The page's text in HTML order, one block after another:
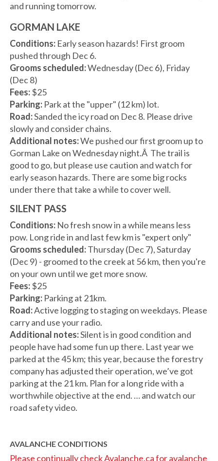
and running tomorrow.
GORMAN LAKE
Conditions: Early season hazards! First groom
pushed through Dec 6.
Grooms scheduled:Wednesday (Dec 6), Friday
(Dec 8)
Fees:$25
Parking: Park at the "upper" (12 km) lot.
Road:Sanded the icy road on Dec 8. Please drive
slowly and consider chains.
Additional notes:We pushed our first groom up to
Gorman Lake on Wednesday night.Â The trail is
good to go, but please use caution and watch for
early season hazards. There are some big rocks
under there that take a while to cover well.
SILENT PASS
Conditions: No fresh snow in a while means less
pow. Long ride in and last few km is "expert only"
Grooms scheduled:Thursday (Dec 7), Saturday
(Dec 9) - groomed to the creek at 56 km, then you're
on your own until we get more snow.
Fees:$25
Parking: Parking at 21km.
Road:Active logging to staging on weekdays. Please
carry and use your radio.
Additional notes:Silent is in good condition and
people have had some fun up there. Last year we
parked at the 45 km; this year, because the forestry
company has adjusted their operation, we’ve got
parking at the 21 km. Plan for a long ride with a
worthwhile objective at the end. … and watch our
road safety video.
AVALANCHE CONDITIONS
Please continually check Avalanche.ca for avalanche